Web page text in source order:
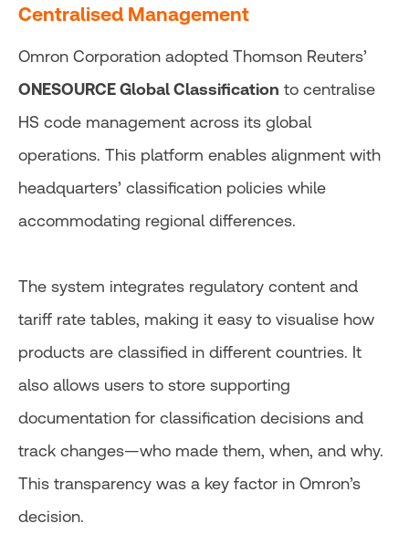
Centralised Management
Omron Corporation adopted Thomson Reuters’
ONESOURCE Global Classification to centralise
HS code management across its global
operations. This platform enables alignment with
headquarters’ classification policies while
accommodating regional differences.
The system integrates regulatory content and
tariff rate tables, making it easy to visualise how
products are classified in different countries. It
also allows users to store supporting
documentation for classification decisions and
track changes—who made them, when, and why.
This transparency was a key factor in Omron’s
decision.